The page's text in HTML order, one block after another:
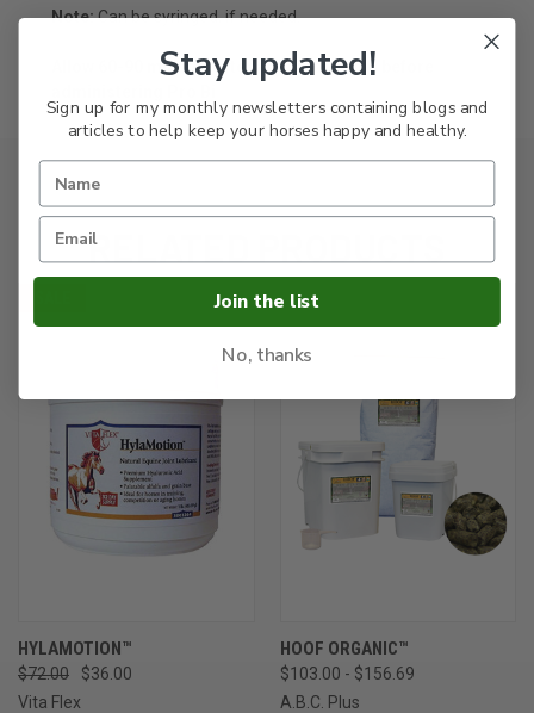
Note:Can be syringed, if needed.
Allow 60-90 minutes after any medication before
RELATED PRODUCTS
HYLAMOTION™
$72.00
$36.00
Vita Flex
HOOF ORGANIC™
$103.00 - $156.69
A.B.C. Plus
Stay updated!
Sign up for my monthly newsletters containing blogs and
articles to help keep your horses happy and healthy.
Join the list
No, thanks